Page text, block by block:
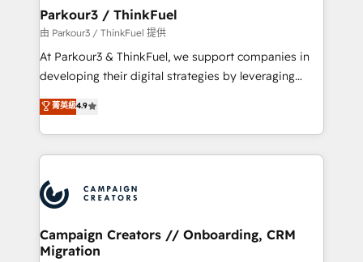
projet HubSpot avec DIGITALISIM : 🧽 Nettoyage,
migration et intégration des bases de données. 🚀
Développement des interfaces avec vos logiciels
métiers ⚙️ Configuration de la plateforme HubSpot
Book Process & Guidelines utilisateurs 🎓
Formations des utilisateurs
Parkour3 / ThinkFuel
由 Parkour3 / ThinkFuel 提供
At Parkour3 & ThinkFuel, we support companies in
developing their digital strategies by leveraging
technologies and automating their marketing and
sales processes to generate growth. Our offer spans
from Strategy to Operations. We specialize in CRM
onboarding and implementation, web design, sales
extensive experience working with tech companies
and manufacturers since 2002, we are committed to
empowering our clients and developing their
autonomy. Get to grips with HubSpot through
菁英級4.9
Campaign Creators // Onboarding, CRM
Migration